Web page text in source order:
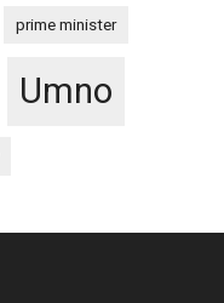
prime minister
Umno